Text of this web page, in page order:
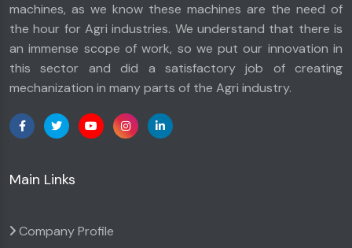
machines, as we know these machines are the need of
the hour for Agri industries. We understand that there is
an immense scope of work, so we put our innovation in
this sector and did a satisfactory job of creating
mechanization in many parts of the Agri industry.
Main Links
Company Profile